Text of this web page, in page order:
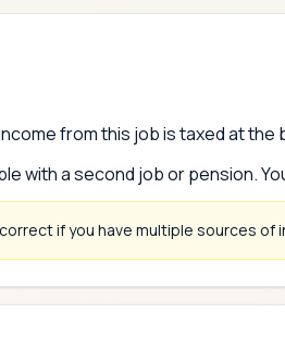
from this job is taxed at
with a second job or pension.
if you have multiple sources of